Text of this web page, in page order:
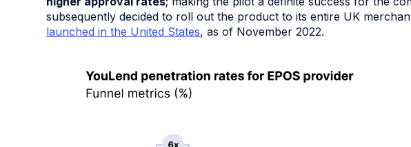
subsequently decided to roll out the product to its entire UK
launched in the United States, as of November 2022.